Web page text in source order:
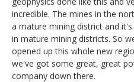
incredible. The mines in the
a mature mining district and
in mature mining districts. So
opened up this whole new
we've got some great, great
company down there.